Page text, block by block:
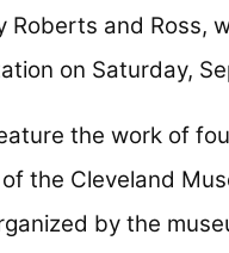
and Ross,
on Saturday,
the work of
the Cleveland
by the